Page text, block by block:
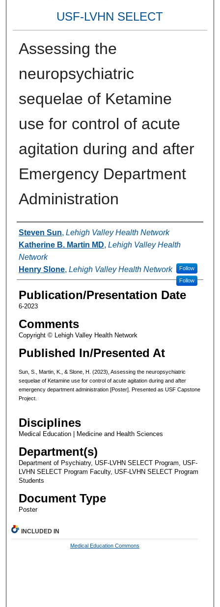
USF-LVHN SELECT
Assessing the
neuropsychiatric
sequelae of Ketamine
use for control of acute
agitation during and after
Emergency Department
Administration
Authors
Steven Sun, Lehigh Valley Health Network
Katherine B. Martin MD, Lehigh Valley Health
Network
Follow
Henry Slone, Lehigh Valley Health Network
Follow
Publication/Presentation Date
6-2023
Comments
Copyright © Lehigh Valley Health Network
Published In/Presented At
Sun, S., Martin, K., & Slone, H. (2023), Assessing the neuropsychiatric
sequelae of Ketamine use for control of acute agitation during and after
emergency department administration [Poster]. Presented as USF Capstone
Project.
Disciplines
Medical Education | Medicine and Health Sciences
Department(s)
Department of Psychiatry, USF-LVHN SELECT Program, USF-
LVHN SELECT Program Faculty, USF-LVHN SELECT Program
Students
Document Type
Poster
INCLUDED IN
Medical Education Commons